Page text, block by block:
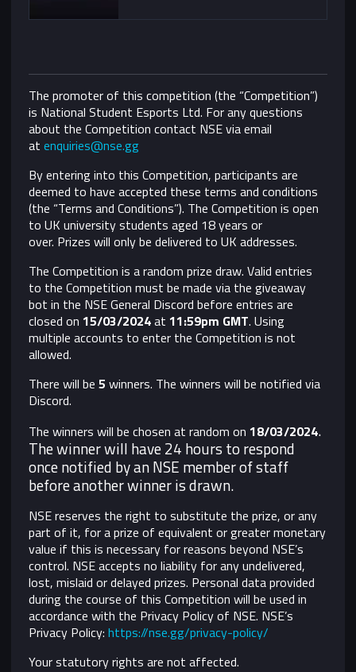
The promoter of this competition (the “Competition”)
is National Student Esports Ltd. For any questions
about the Competition contact NSE via email
atenquiries@nse.gg
By entering into this Competition, participants are
deemed to have accepted these terms and conditions
(the “Terms and Conditions”). The Competition is open
to UK university students aged 18 years or
over. Prizes will only be delivered to UK addresses.
The Competition is a random prize draw. Valid entries
to the Competition must be made via the giveaway
bot in the NSE General Discord before entries are
closed on15/03/2024at11:59pm GMT. Using
multiple accounts to enter the Competition is not
allowed.
There will be5 winners. The winners will be notified via
Discord.
The winners will be chosen at random on18/03/2024.
The winner will have 24 hours to respond
once notified by an NSE member of staff
before another winner is drawn.
NSE reserves the right to substitute the prize, or any
part of it, for a prize of equivalent or greater monetary
value if this is necessary for reasons beyond NSE’s
control. NSE accepts no liability for any undelivered,
lost, mislaid or delayed prizes. Personal data provided
during the course of this Competition will be used in
accordance with the Privacy Policy of NSE. NSE’s
Privacy Policy:https://nse.gg/privacy-policy/
Your statutory rights are not affected.